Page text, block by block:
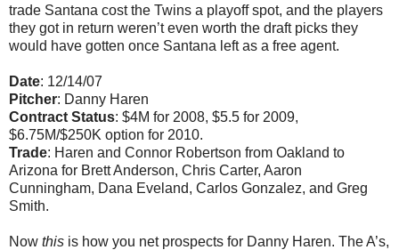
trade Santana cost the Twins a playoff spot, and the players
they got in return weren’t even worth the draft picks they
would have gotten once Santana left as a free agent.
Date: 12/14/07
Pitcher: Danny Haren
Contract Status: $4M for 2008, $5.5 for 2009,
$6.75M/$250K option for 2010.
Trade: Haren and Connor Robertson from Oakland to
Arizona for Brett Anderson, Chris Carter, Aaron
Cunningham, Dana Eveland, Carlos Gonzalez, and Greg
Smith.
Now this is how you net prospects for Danny Haren. The A’s,